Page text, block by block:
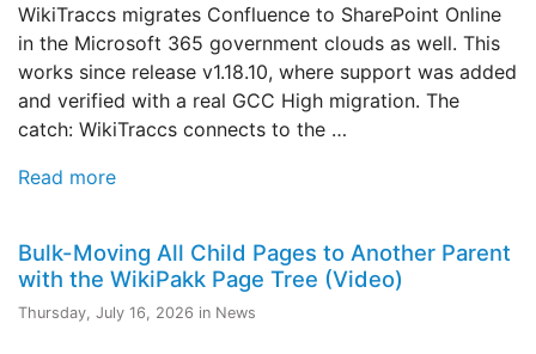
WikiTraccs migrates Confluence to SharePoint Online
in the Microsoft 365 government clouds as well. This
works since release v1.18.10, where support was added
and verified with a real GCC High migration. The
catch: WikiTraccs connects to the …
Read more
Bulk-Moving All Child Pages to Another Parent
with the WikiPakk Page Tree (Video)
Thursday, July 16, 2026 in News